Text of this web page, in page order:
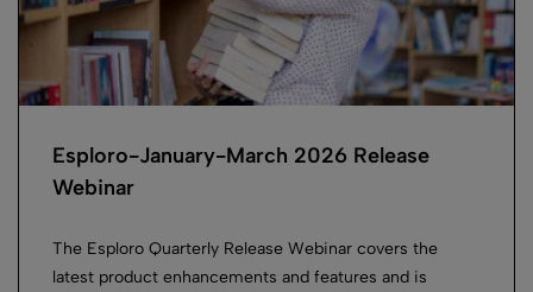
Esploro-January-March 2026 Release
Webinar
The Esploro Quarterly Release Webinar covers the
latest product enhancements and features and is